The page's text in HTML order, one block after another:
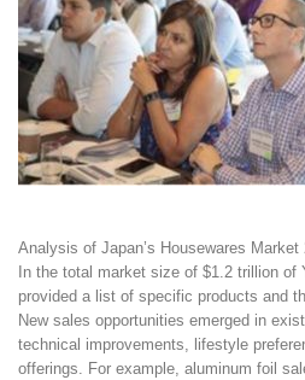
Analysis of Japan’s Housewares Market
In the total market size of $1.2 trillion of
provided a list of specific products and
New sales opportunities emerged in
technical improvements, lifestyle
offerings. For example, aluminum foil